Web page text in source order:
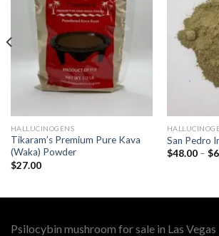
HALLUCINOGENS
Tikaram’s Premium Pure Kava
(Waka) Powder
$27.00
San Pedro
$48.00 – $
Psilocybin mushroom for sale in Las